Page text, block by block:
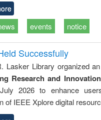
events notice
Successfully
Lasker Library organized
Research and
2026 to enhance
of IEEE Xplore digital